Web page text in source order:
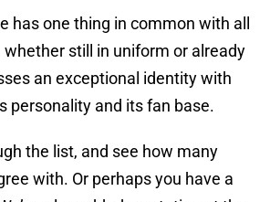
has one thing in common with all
whether still in uniform or already
an exceptional identity with
personality and its fan base.
the list, and see how many
with. Or perhaps you have a